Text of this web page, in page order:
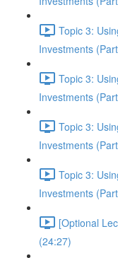
Topic 3:
Investments
Topic 3:
Investments
Topic 3:
Investments
Topic 3:
Investments
[Optional
(24:27)